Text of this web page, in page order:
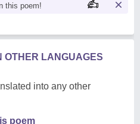
this poem!
OTHER LANGUAGES
into any other
poem